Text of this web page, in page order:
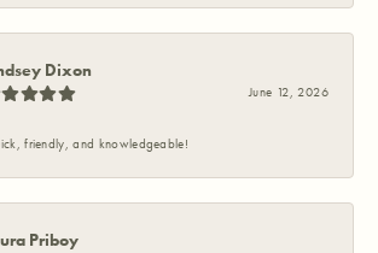
Dixon
June 12, 2026
friendly, and knowledgeable!
Priboy